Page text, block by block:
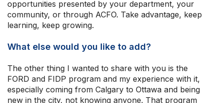
opportunities presented by your department, your
community, or through ACFO. Take advantage, keep
learning, keep growing.
What else would you like to add?
The other thing I wanted to share with you is the
FORD and FIDP program and my experience with it,
especially coming from Calgary to Ottawa and being
new in the city, not knowing anyone. That program